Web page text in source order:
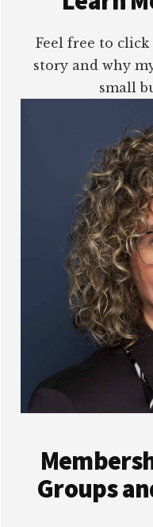
Feel free to
story and why
small
Groups